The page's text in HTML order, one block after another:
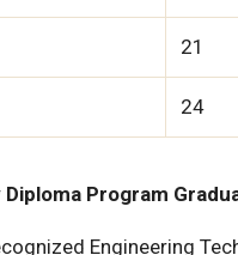
21
24
Program
Engineering